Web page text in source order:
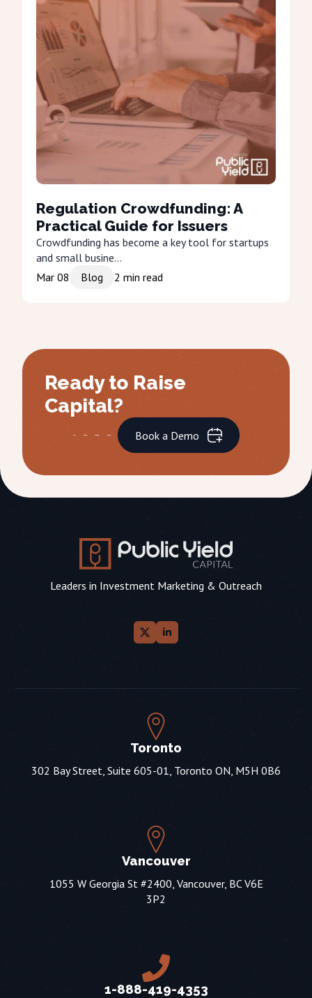
Regulation Crowdfunding: A
Practical Guide for Issuers
Crowdfunding has become a key tool for startups
and small busine...
Mar 08
Blog 2 min read
Ready to Raise
Capital?
Book a Demo
Leaders in Investment Marketing & Outreach
Toronto
302 Bay Street, Suite 605-01, Toronto ON, M5H 0B6
Vancouver
1055 W Georgia St #2400, Vancouver, BC V6E
3P2
1-888-419-4353